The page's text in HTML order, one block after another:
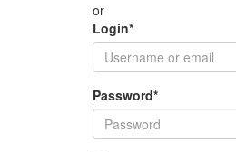
or
Login*
Password*